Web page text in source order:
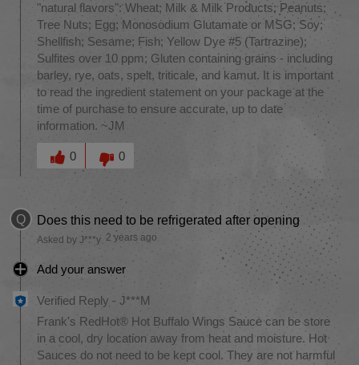
"natural flavors": Wheat; Milk & Milk Products; Peanuts;
Tree Nuts; Egg; Monosodium Glutamate or MSG; Soy;
Shellfish; Sesame; Fish; Yellow Dye #5 (Tartrazine);
Sulfites over 10 ppm; Gluten containing grains - including
barley, rye, oats, spelt, triticale, and kamut. It is important
to read the ingredient statement on your package at the
time of purchase to ensure accurate, up to date
information. ~JM
Was this answer helpful to you
0
0
Q Does this need to be refrigerated after opening
Asked by J***y 2 years ago
Add your answer
Verified Reply - J***M
Frank's RedHot® Hot Buffalo Wings Sauce can be store
in a cool, dry location away from heat and moisture. Hot
Sauces do not need to be kept cool. They are not harmful